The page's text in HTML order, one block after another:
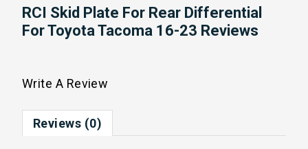
RCI Skid Plate For Rear Differential
For Toyota Tacoma 16-23 Reviews
Write A Review
Reviews (0)